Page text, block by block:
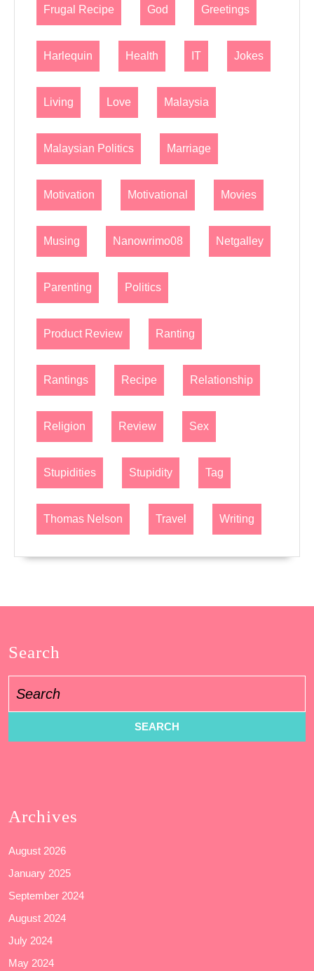
Frugal Recipe God Greetings
Harlequin Health IT Jokes
Living Love Malaysia
Malaysian Politics Marriage
Motivation Motivational Movies
Musing Nanowrimo08 Netgalley
Parenting Politics
Product Review Ranting
Rantings Recipe Relationship
Religion Review Sex
Stupidities Stupidity Tag
Thomas Nelson Travel Writing
Search
for:
Archives
August 2026
January 2025
September 2024
August 2024
July 2024
May 2024